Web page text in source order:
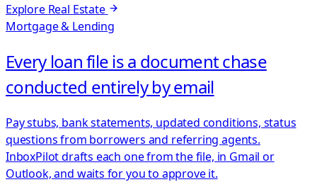
Explore Real Estate
Mortgage & Lending
Every loan file is a document chase
conducted entirely by email
Pay stubs, bank statements, updated conditions, status
questions from borrowers and referring agents.
InboxPilot drafts each one from the file, in Gmail or
Outlook, and waits for you to approve it.